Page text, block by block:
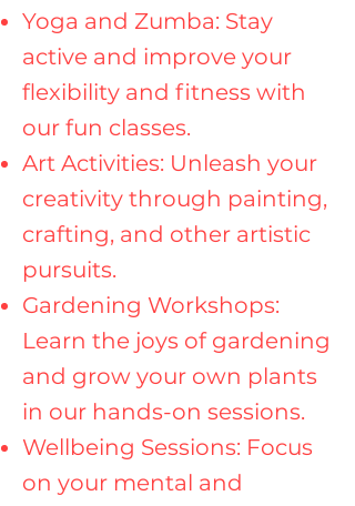
Yoga and Zumba: Stay
active and improve your
flexibility and fitness with
our fun classes.
Art Activities: Unleash your
creativity through painting,
crafting, and other artistic
pursuits.
Gardening Workshops:
Learn the joys of gardening
and grow your own plants
in our hands-on sessions.
Wellbeing Sessions: Focus
on your mental and